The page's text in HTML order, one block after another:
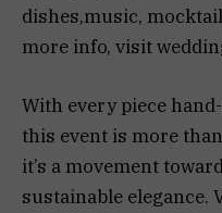
dishes,music,
more info, visit
With every piece
this event is more
it’s a movement
sustainable elegance.